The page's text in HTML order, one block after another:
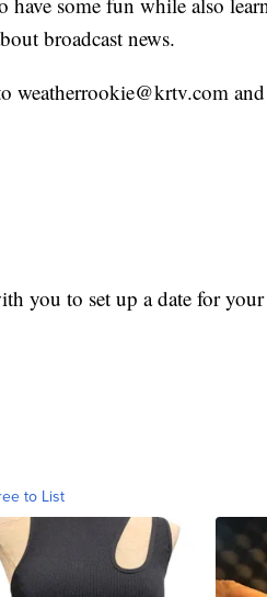
broadcast news.
weatherrookie@krtv.com
you to set up a date for
to List